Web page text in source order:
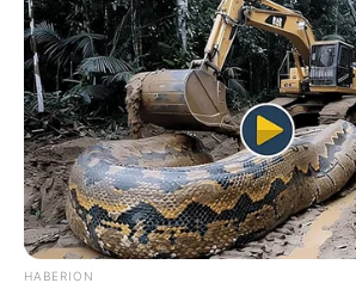
October 24, 2023
Governor
seeks upward
review of 2023
budget; bill
first reading